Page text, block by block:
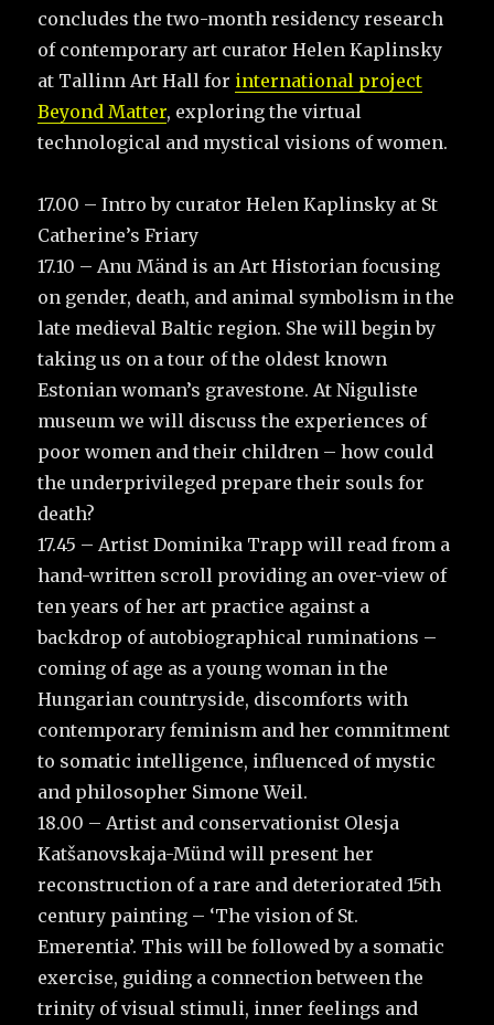
concludes the two-month residency research
of contemporary art curator Helen Kaplinsky
at Tallinn Art Hall for international project
Beyond Matter, exploring the virtual
technological and mystical visions of women.
17.00 – Intro by curator Helen Kaplinsky at St
Catherine’s Friary
17.10 – Anu Mänd is an Art Historian focusing
on gender, death, and animal symbolism in the
late medieval Baltic region. She will begin by
taking us on a tour of the oldest known
Estonian woman’s gravestone. At Niguliste
museum we will discuss the experiences of
poor women and their children – how could
the underprivileged prepare their souls for
death?
17.45 – Artist Dominika Trapp will read from a
hand-written scroll providing an over-view of
ten years of her art practice against a
backdrop of autobiographical ruminations –
coming of age as a young woman in the
Hungarian countryside, discomforts with
contemporary feminism and her commitment
to somatic intelligence, influenced of mystic
and philosopher Simone Weil.
18.00 – Artist and conservationist Olesja
Katšanovskaja-Münd will present her
reconstruction of a rare and deteriorated 15th
century painting – ‘The vision of St.
Emerentia’. This will be followed by a somatic
exercise, guiding a connection between the
trinity of visual stimuli, inner feelings and